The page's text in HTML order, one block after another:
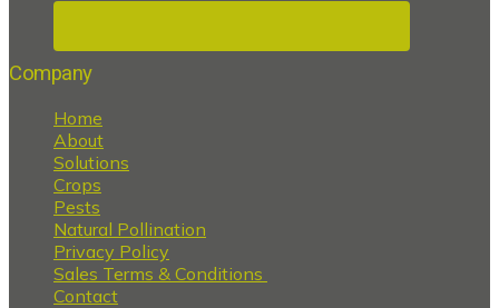
Company
Home
About
Solutions
Crops
Pests
Natural Pollination
Privacy Policy
Sales Terms & Conditions
Contact